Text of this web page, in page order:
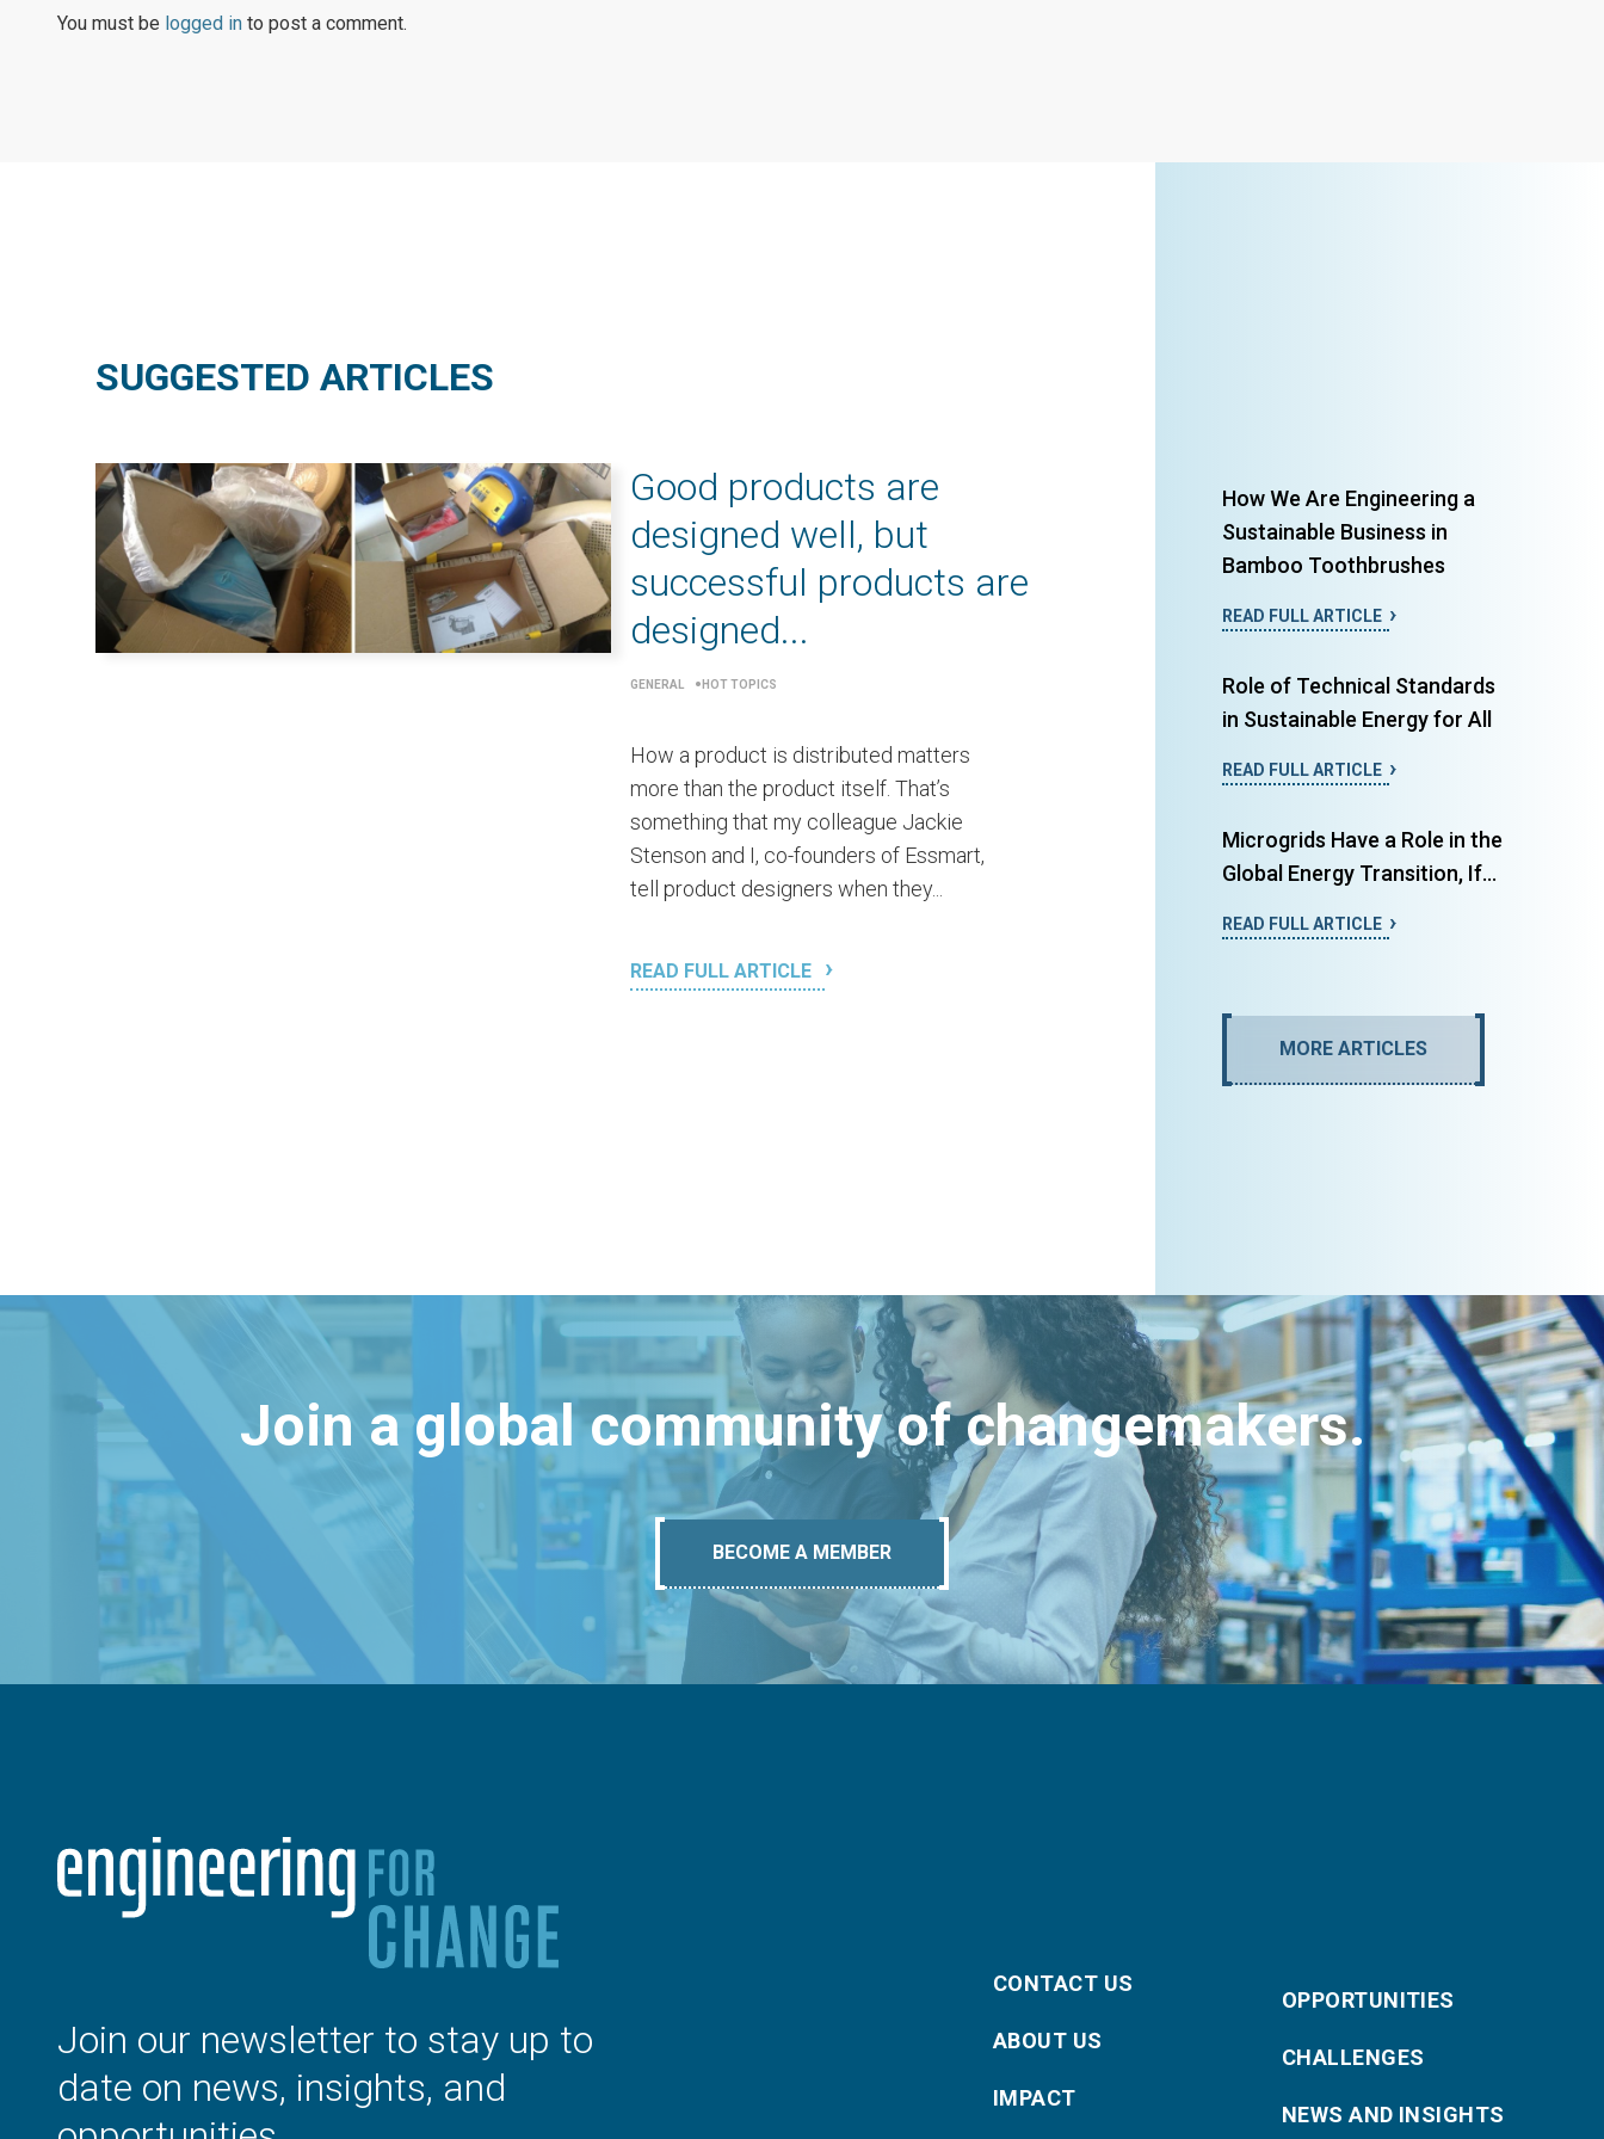
You must be logged in to post a comment.
SUGGESTED ARTICLES
Good products are
designed well, but
successful products are
designed...
GENERAL HOT TOPICS
How a product is distributed matters
more than the product itself. That’s
something that my colleague Jackie
Stenson and I, co-founders of Essmart,
tell product designers when they...
READ FULL ARTICLE
How We Are Engineering a
Sustainable Business in
Bamboo Toothbrushes
READ FULL ARTICLE
Role of Technical Standards
in Sustainable Energy for All
READ FULL ARTICLE
Microgrids Have a Role in the
Global Energy Transition, If...
READ FULL ARTICLE
MORE ARTICLES
Join a global community of changemakers.
BECOME A MEMBER
Join our newsletter to stay up to
date on news, insights, and
CONTACT US
ABOUT US
IMPACT
OPPORTUNITIES
CHALLENGES
NEWS AND INSIGHTS